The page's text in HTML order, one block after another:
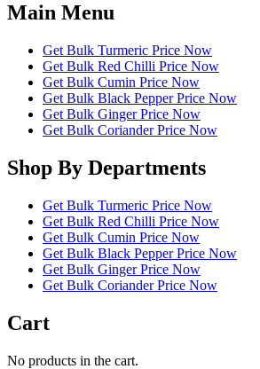
Main Menu
Get Bulk Turmeric Price Now
Get Bulk Red Chilli Price Now
Get Bulk Cumin Price Now
Get Bulk Black Pepper Price Now
Get Bulk Ginger Price Now
Get Bulk Coriander Price Now
Shop By Departments
Get Bulk Turmeric Price Now
Get Bulk Red Chilli Price Now
Get Bulk Cumin Price Now
Get Bulk Black Pepper Price Now
Get Bulk Ginger Price Now
Get Bulk Coriander Price Now
Cart
No products in the cart.